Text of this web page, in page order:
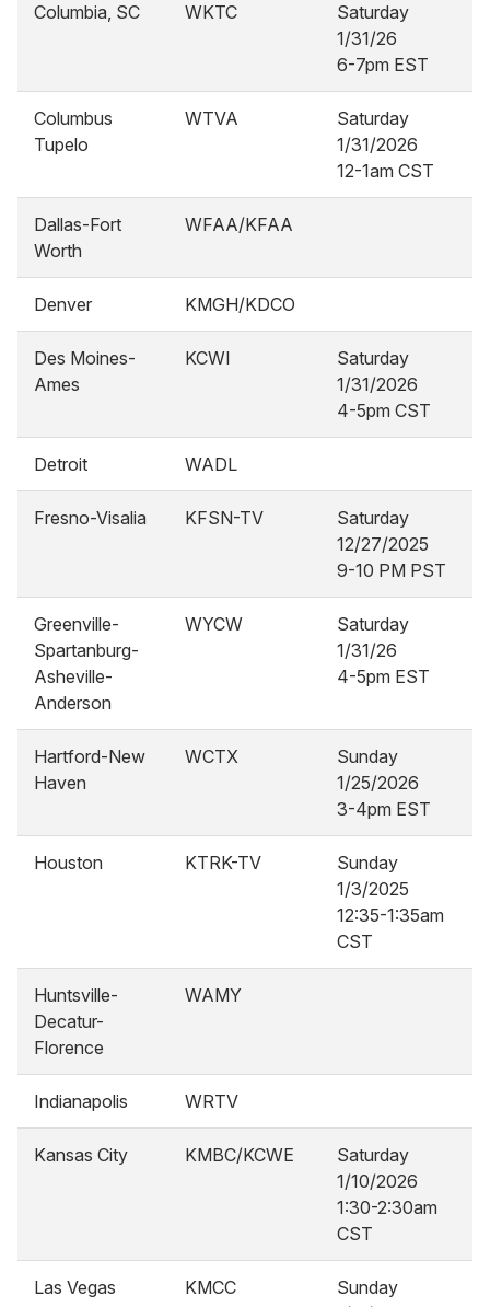
Columbia, SC WKTC
Saturday
1/31/26
6-7pm EST
Columbus
Tupelo
WTVA
Saturday
1/31/2026
12-1am CST
Dallas-Fort
Worth
WFAA/KFAA
Denver KMGH/KDCO
Des Moines-
Ames
KCWI
Saturday
1/31/2026
4-5pm CST
Detroit WADL
Fresno-Visalia KFSN-TV
Saturday
12/27/2025
9-10 PM PST
Greenville-
Spartanburg-
Asheville-
Anderson
WYCW
Saturday
1/31/26
4-5pm EST
Hartford-New
Haven
WCTX
Sunday
1/25/2026
3-4pm EST
Houston KTRK-TV
Sunday
1/3/2025
12:35-1:35am
CST
Huntsville-
Decatur-
Florence
WAMY
Indianapolis WRTV
Kansas City KMBC/KCWE
Saturday
1/10/2026
1:30-2:30am
CST
Las Vegas KMCC
Sunday